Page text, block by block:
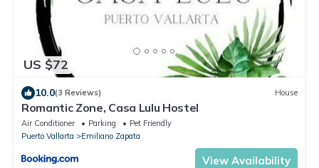
US $72
10.0(3 Reviews) House
Romantic Zone, Casa Lulu Hostel
Air Conditioner Parking
Pet Friendly
Puerto Vallarta
Emiliano Zapata
View Availability